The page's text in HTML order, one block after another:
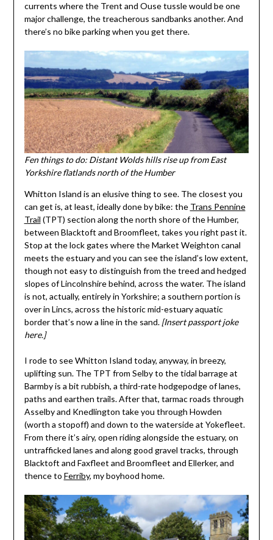
currents where the Trent and Ouse tussle would be one
major challenge, the treacherous sandbanks another. And
there’s no bike parking when you get there.
Fen things to do: Distant Wolds hills rise up from East
Yorkshire flatlands north of the Humber
Whitton Island is an elusive thing to see. The closest you
can get is, at least, ideally done by bike: the Trans Pennine
Trail (TPT) section along the north shore of the Humber,
between Blacktoft and Broomfleet, takes you right past it.
Stop at the lock gates where the Market Weighton canal
meets the estuary and you can see the island’s low extent,
though not easy to distinguish from the treed and hedged
slopes of Lincolnshire behind, across the water. The island
is not, actually, entirely in Yorkshire; a southern portion is
over in Lincs, across the historic mid-estuary aquatic
border that’s now a line in the sand. [Insert passport joke
here.]
I rode to see Whitton Island today, anyway, in breezy,
uplifting sun. The TPT from Selby to the tidal barrage at
Barmby is a bit rubbish, a third-rate hodgepodge of lanes,
paths and earthen trails. After that, tarmac roads through
Asselby and Knedlington take you through Howden
(worth a stopoff) and down to the waterside at Yokefleet.
From there it’s airy, open riding alongside the estuary, on
untrafficked lanes and along good gravel tracks, through
Blacktoft and Faxfleet and Broomfleet and Ellerker, and
thence to Ferriby, my boyhood home.